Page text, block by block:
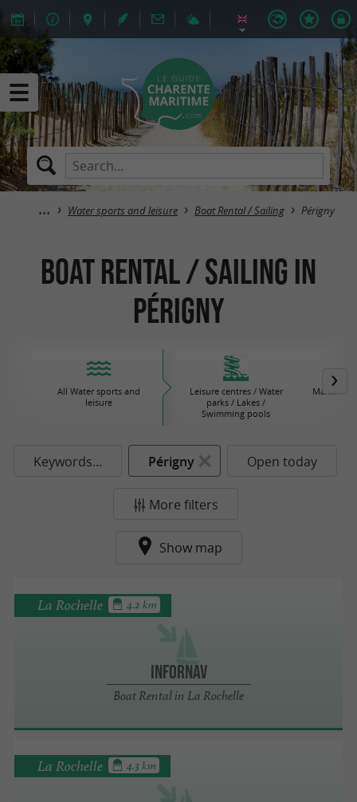
Water sports and leisure Boat Rental / Sailing Périgny
Boat Rental / Sailing in
Périgny
All Water sports and
leisure
Leisure centres / Water
parks / Lakes /
Swimming pools
Maritime
Keywords... Périgny Open today
More filters
Show map
Infornav
Boat Rental in La Rochelle
La Rochelle 4.2 km
La Rochelle 4.3 km